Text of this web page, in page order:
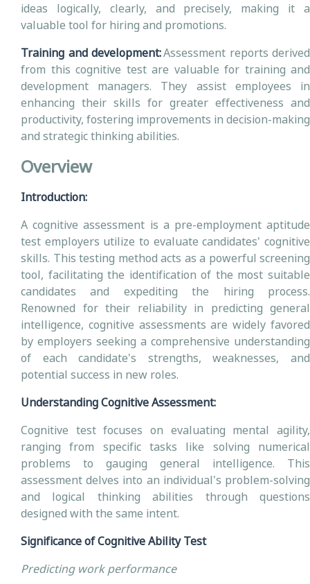
ideas logically, clearly, and precisely, making it a
valuable tool for hiring and promotions.
Training and development:Assessment reports derived
from this cognitive test are valuable for training and
development managers. They assist employees in
enhancing their skills for greater effectiveness and
productivity, fostering improvements in decision-making
and strategic thinking abilities.
Overview
Introduction:
A cognitive assessment is a pre-employment aptitude
test employers utilize to evaluate candidates' cognitive
skills. This testing method acts as a powerful screening
tool, facilitating the identification of the most suitable
candidates and expediting the hiring process.
Renowned for their reliability in predicting general
intelligence, cognitive assessments are widely favored
by employers seeking a comprehensive understanding
of each candidate's strengths, weaknesses, and
potential success in new roles.
Understanding Cognitive Assessment:
Cognitive test focuses on evaluating mental agility,
ranging from specific tasks like solving numerical
problems to gauging general intelligence. This
assessment delves into an individual's problem-solving
and logical thinking abilities through questions
designed with the same intent.
Significance of Cognitive Ability Test
Predicting work performance